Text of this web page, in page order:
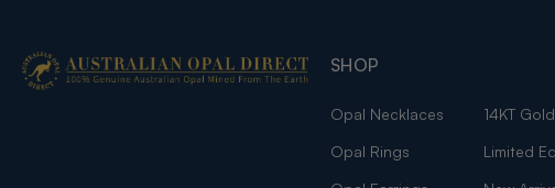
SHOP
Opal Necklaces
14KT
Opal Rings
Limited